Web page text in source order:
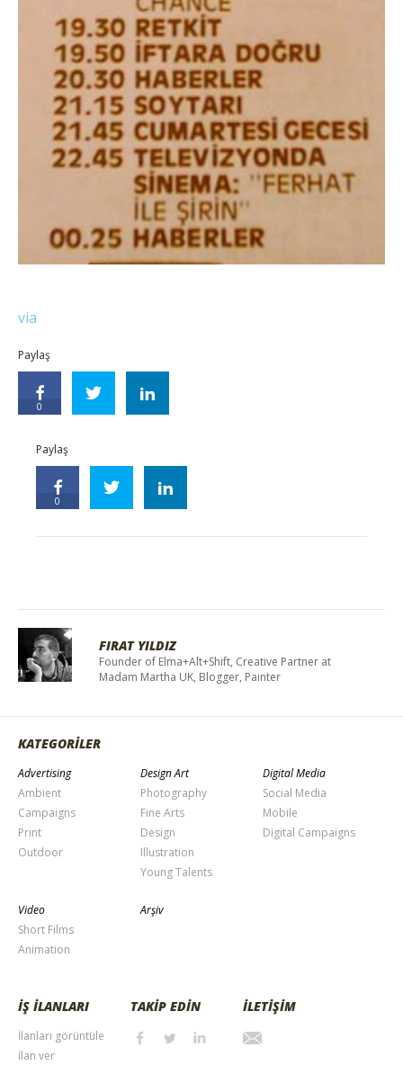
via
Paylaş
0
Paylaş
0
FIRAT YILDIZ
Founder of Elma+Alt+Shift, Creative Partner at
Madam Martha UK, Blogger, Painter
KATEGORİLER
Advertising
Ambient
Campaigns
Print
Outdoor
Design Art
Photography
Fine Arts
Design
Illustration
Young Talents
Digital Media
Social Media
Mobile
Digital Campaigns
Video
Short Films
Animation
Arşiv
İŞ İLANLARI
İlanları görüntüle
İlan ver
TAKİP EDİN İLETİŞİM